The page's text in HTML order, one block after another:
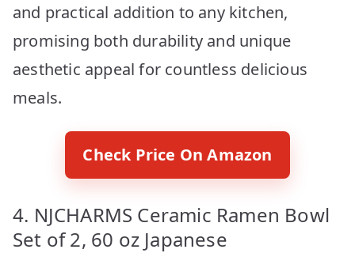
and practical addition to any kitchen,
promising both durability and unique
aesthetic appeal for countless delicious
meals.
Check Price On Amazon
4. NJCHARMS Ceramic Ramen Bowl
Set of 2, 60 oz Japanese